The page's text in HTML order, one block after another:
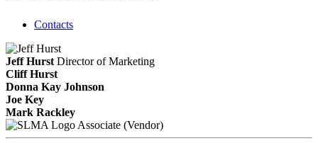
Contacts
Jeff Hurst Director of Marketing
Cliff Hurst
Donna Kay Johnson
Joe Key
Mark Rackley
Associate (Vendor)